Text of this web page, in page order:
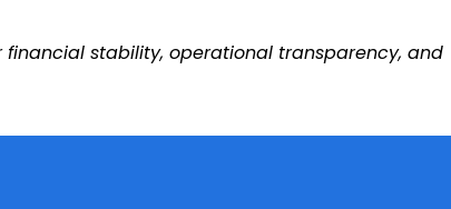
stability, operational transparency, and